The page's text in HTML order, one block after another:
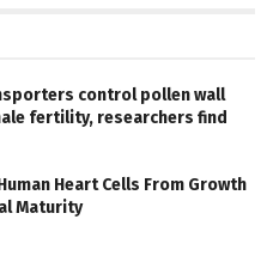
control pollen wall
fertility, researchers find
Heart Cells From Growth
Maturity